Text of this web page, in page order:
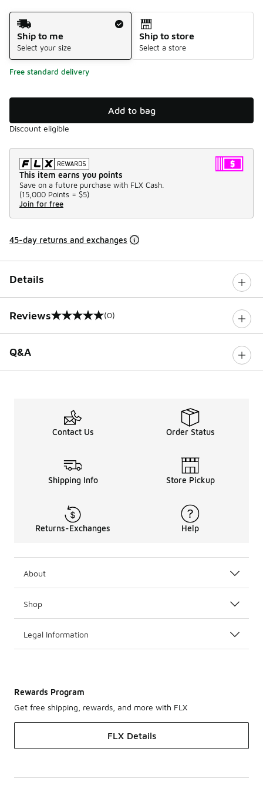
Shipping Method
Ship to me
Select your size
Ship to store
Select a store
Free standard delivery
Add to bag
Discount eligible
This item earns you points
Save on a future purchase with FLX Cash.
(15,000 Points = $5)
Join for free
45-day returns and exchanges
Details
Reviews
0 out of 5 rating (0)
Q&A
Contact Us Order Status
Shipping Info Store Pickup
Returns-Exchanges Help
About
Shop
Legal Information
Rewards Program
Get free shipping, rewards, and more with FLX
FLX Details